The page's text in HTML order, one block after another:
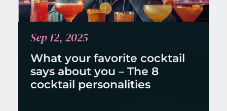
Sep 12, 2025
What your favorite cocktail
says about you – The 8
cocktail personalities